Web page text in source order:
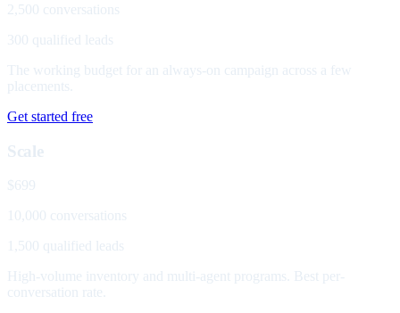
2,500 conversations
300 qualified leads
The working budget for an always-on campaign across a few
placements.
Get started free
Scale
$699
10,000 conversations
1,500 qualified leads
High-volume inventory and multi-agent programs. Best per-
conversation rate.